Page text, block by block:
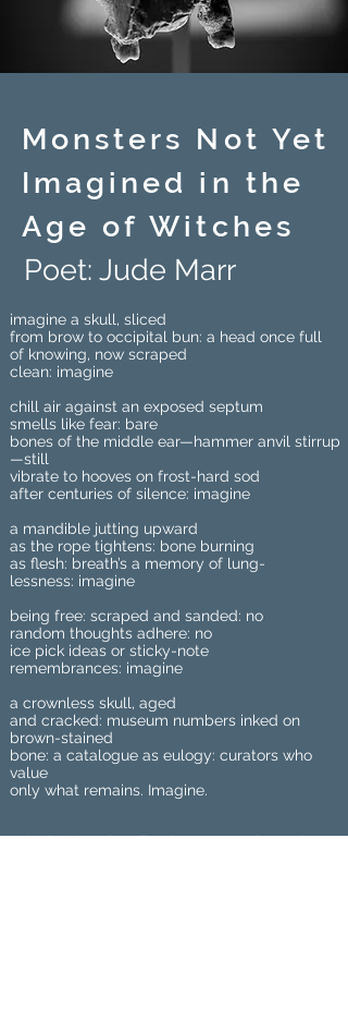
Monsters Not Yet
Imagined in the
Age of Witches
Poet: Jude Marr
imagine a skull, sliced
from brow to occipital bun: a head once full
of knowing, now scraped
clean: imagine
chill air against an exposed septum
smells like fear: bare
bones of the middle ear—hammer anvil stirrup
—still
vibrate to hooves on frost-hard sod
after centuries of silence: imagine
a mandible jutting upward
as the rope tightens: bone burning
as flesh: breath’s a memory of lung-
lessness: imagine
being free: scraped and sanded: no
random thoughts adhere: no
ice pick ideas or sticky-note
remembrances: imagine
a crownless skull, aged
and cracked: museum numbers inked on
brown-stained
bone: a catalogue as eulogy: curators who
value
only what remains. Imagine.
Jude Marr is a Pushcart-nominated